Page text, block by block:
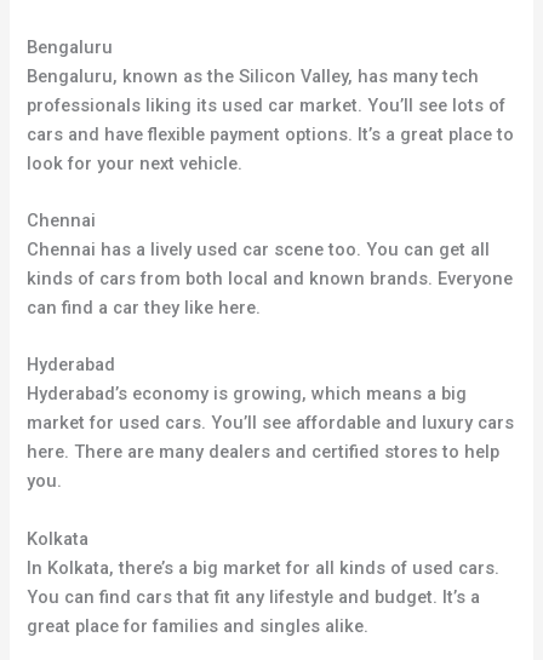
Bengaluru
Bengaluru, known as the Silicon Valley, has many tech
professionals liking its used car market. You’ll see lots of
cars and have flexible payment options. It’s a great place to
look for your next vehicle.
Chennai
Chennai has a lively used car scene too. You can get all
kinds of cars from both local and known brands. Everyone
can find a car they like here.
Hyderabad
Hyderabad’s economy is growing, which means a big
market for used cars. You’ll see affordable and luxury cars
here. There are many dealers and certified stores to help
you.
Kolkata
In Kolkata, there’s a big market for all kinds of used cars.
You can find cars that fit any lifestyle and budget. It’s a
great place for families and singles alike.